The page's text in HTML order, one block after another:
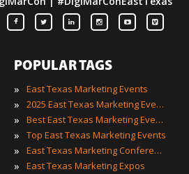
POPULAR TAGS
»
East Texas Marketing Events
» 2025 East Texas Marketing Events
» Best East Texas Marketing Events
» Top East Texas Marketing Events
» East Texas Marketing Conferences
» East Texas Marketing Expos